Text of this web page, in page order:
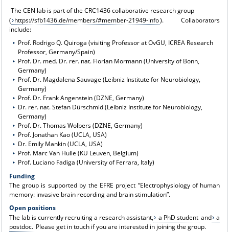
The CEN lab is part of the CRC1436 collaborative research group
( https://sfb1436.de/members/#member-21949-info). Collaborators
include:
Prof. Rodrigo Q. Quiroga (visiting Professor at OvGU, ICREA Research
Professor, Germany/Spain)
Prof. Dr. med. Dr. rer. nat. Florian Mormann (University of Bonn,
Germany)
Prof. Dr. Magdalena Sauvage (Leibniz Institute for Neurobiology,
Germany)
Prof. Dr. Frank Angenstein (DZNE, Germany)
Dr. rer. nat. Stefan Dürschmid (Leibniz Institute for Neurobiology,
Germany)
Prof. Dr. Thomas Wolbers (DZNE, Germany)
Prof. Jonathan Kao (UCLA, USA)
Dr. Emily Mankin (UCLA, USA)
Prof. Marc Van Hulle (KU Leuven, Belgium)
Prof. Luciano Fadiga (University of Ferrara, Italy)
Funding
The group is supported by the EFRE project “Electrophysiology of human
memory: invasive brain recording and brain stimulation”.
Open positions
The lab is currently recruiting a research assistant,
a PhD student and a
postdoc. Please get in touch if you are interested in joining the group.